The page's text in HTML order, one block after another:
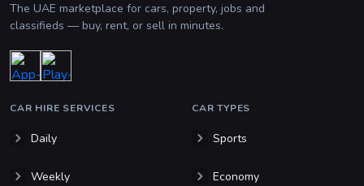
The UAE marketplace for cars, property, jobs and
classifieds — buy, rent, or sell in minutes.
CAR HIRE SERVICES
Daily
Weekly
CAR TYPES
Sports
Economy